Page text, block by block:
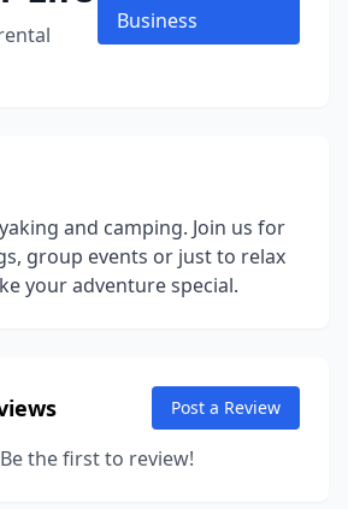
Business
and camping. Join us for
group events or just to relax
your adventure special.
Post a Review
the first to review!